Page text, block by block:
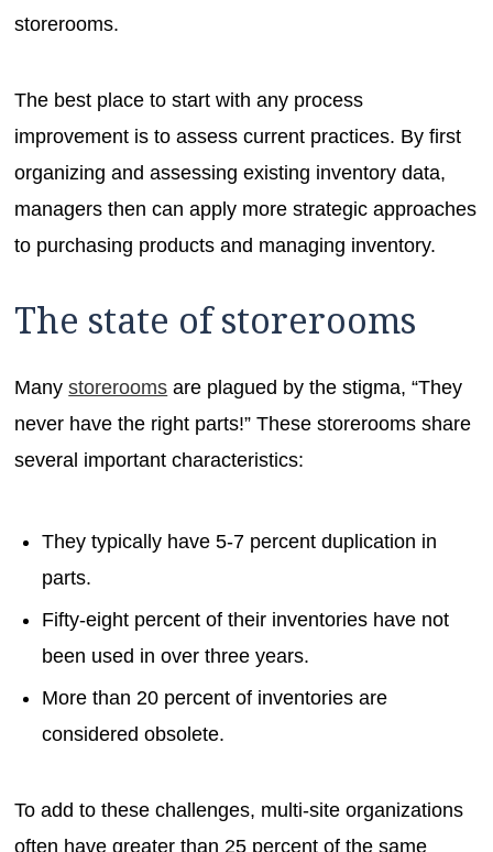
storerooms.
The best place to start with any process
improvement is to assess current practices. By first
organizing and assessing existing inventory data,
managers then can apply more strategic approaches
to purchasing products and managing inventory.
The state of storerooms
Manystorerooms are plagued by the stigma, “They
never have the right parts!” These storerooms share
several important characteristics:
They typically have 5-7 percent duplication in
parts.
Fifty-eight percent of their inventories have not
been used in over three years.
More than 20 percent of inventories are
considered obsolete.
To add to these challenges, multi-site organizations
often have greater than 25 percent of the same